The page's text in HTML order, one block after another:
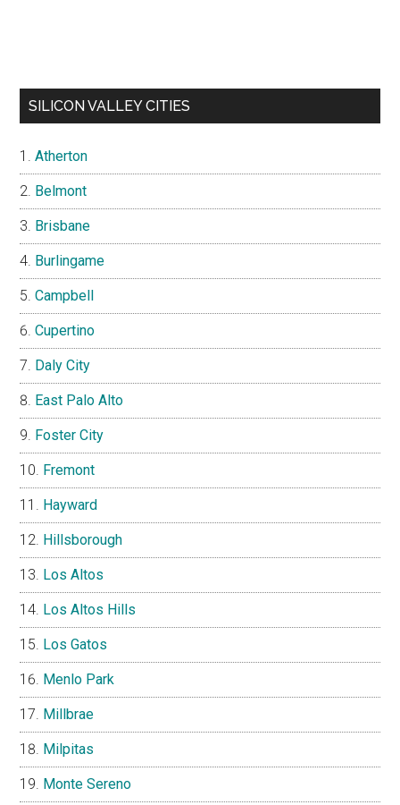
SILICON VALLEY CITIES
Atherton
Belmont
Brisbane
Burlingame
Campbell
Cupertino
Daly City
East Palo Alto
Foster City
Fremont
Hayward
Hillsborough
Los Altos
Los Altos Hills
Los Gatos
Menlo Park
Millbrae
Milpitas
Monte Sereno